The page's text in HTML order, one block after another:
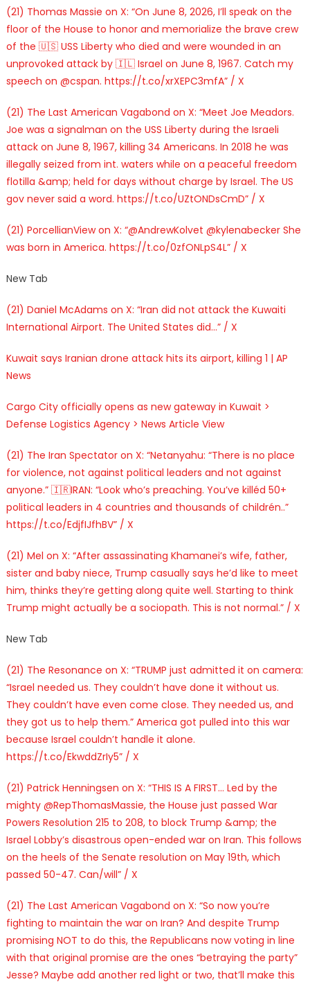
(21) Thomas Massie on X: “On June 8, 2026, I’ll speak on the
floor of the House to honor and memorialize the brave crew
of the 🇺🇸 USS Liberty who died and were wounded in an
unprovoked attack by 🇮🇱 Israel on June 8, 1967. Catch my
speech on @cspan. https://t.co/xrXEPC3mfA” / X
(21) The Last American Vagabond on X: “Meet Joe Meadors.
Joe was a signalman on the USS Liberty during the Israeli
attack on June 8, 1967, killing 34 Americans. In 2018 he was
illegally seized from int. waters while on a peaceful freedom
flotilla &amp; held for days without charge by Israel. The US
gov never said a word. https://t.co/UZtONDsCmD” / X
(21) PorcellianView on X: “@AndrewKolvet @kylenabecker She
was born in America. https://t.co/0zfONLpS4L” / X
New Tab
(21) Daniel McAdams on X: “Iran did not attack the Kuwaiti
International Airport. The United States did…” / X
Kuwait says Iranian drone attack hits its airport, killing 1 | AP
News
Cargo City officially opens as new gateway in Kuwait >
Defense Logistics Agency > News Article View
(21) The Iran Spectator on X: “Netanyahu: “There is no place
for violence, not against political leaders and not against
anyone.” 🇮🇷IRAN: “Look who’s preaching. You’ve killéd 50+
political leaders in 4 countries and thousands of childrén..”
https://t.co/EdjfIJfhBV” / X
(21) Mel on X: “After assassinating Khamanei’s wife, father,
sister and baby niece, Trump casually says he’d like to meet
him, thinks they’re getting along quite well. Starting to think
Trump might actually be a sociopath. This is not normal.” / X
New Tab
(21) The Resonance on X: “TRUMP just admitted it on camera:
“Israel needed us. They couldn’t have done it without us.
They couldn’t have even come close. They needed us, and
they got us to help them.” America got pulled into this war
because Israel couldn’t handle it alone.
https://t.co/EkwddZrIy5” / X
(21) Patrick Henningsen on X: “THIS IS A FIRST… Led by the
mighty @RepThomasMassie, the House just passed War
Powers Resolution 215 to 208, to block Trump &amp; the
Israel Lobby’s disastrous open-ended war on Iran. This follows
on the heels of the Senate resolution on May 19th, which
passed 50-47. Can/will” / X
(21) The Last American Vagabond on X: “So now you’re
fighting to maintain the war on Iran? And despite Trump
promising NOT to do this, the Republicans now voting in line
with that original promise are the ones “betraying the party”
Jesse? Maybe add another red light or two, that’ll make this